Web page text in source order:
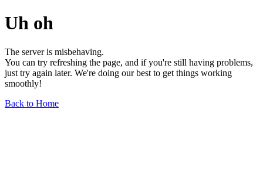
Uh oh
The server is misbehaving.
You can try refreshing the page, and if you're still having problems,
just try again later. We're doing our best to get things working
smoothly!
Back to Home